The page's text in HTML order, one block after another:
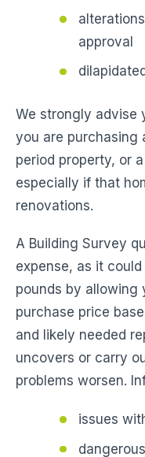
approval
dilapidated
We strongly advise
you are purchasing
period property, or
especially if that
renovations.
A Building Survey
expense, as it
pounds by allowing
purchase price
and likely needed
uncovers or carry
problems worsen.
issues